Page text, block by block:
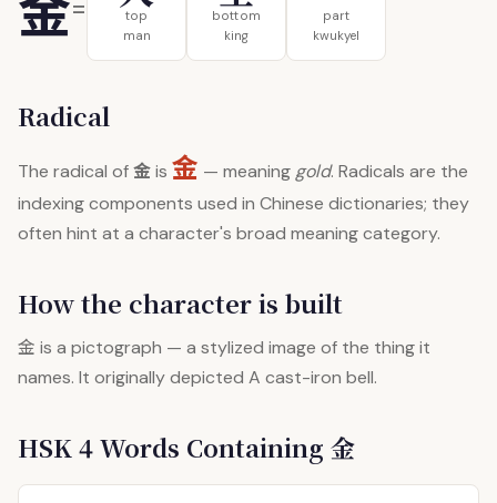
=
top
man
bottom
king
part
kwukyel
Radical
The radical of金is 金 — meaning gold. Radicals are the
indexing components used in Chinese dictionaries; they
often hint at a character's broad meaning category.
How the character is built
金 is a pictograph — a stylized image of the thing it
names. It originally depicted A cast-iron bell.
HSK 4 Words Containing 金